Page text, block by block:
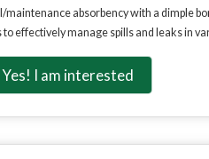
absorbency with a dimple
effectively manage spills and leaks in
Yes! I am interested